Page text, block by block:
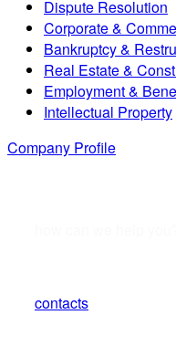
Dispute Resolution
Corporate &
Bankruptcy &
Real Estate &
Employment &
Intellectual Property
Company Profile
contacts